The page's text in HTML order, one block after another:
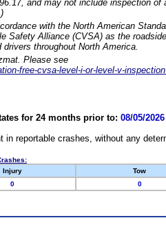
and may not include inspection of
with the North American
Safety Alliance (CVSA) as the
throughout North America.
Please see
free-cvsa-level-i-or-level-v-
for 24 months prior to: 08/05/2026
reportable crashes, without any
Injury Tow
0 0